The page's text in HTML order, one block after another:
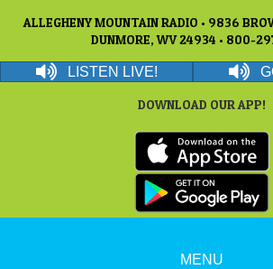
ALLEGHENY MOUNTAIN RADIO • 9836
DUNMORE, WV 24934 • 800-
LISTEN LIVE!
DOWNLOAD OUR APP!
MENU